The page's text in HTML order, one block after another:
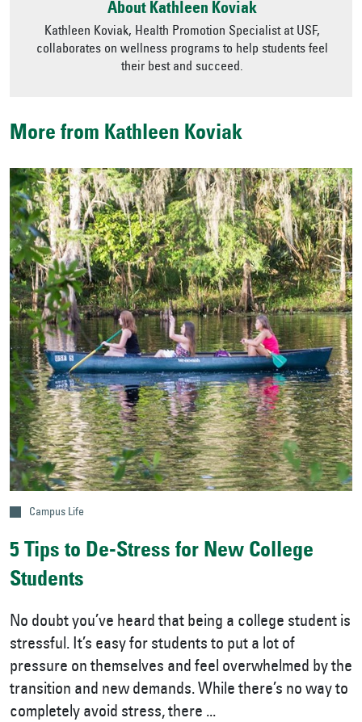
About Kathleen Koviak
Kathleen Koviak, Health Promotion Specialist at USF,
collaborates on wellness programs to help students feel
their best and succeed.
More from Kathleen Koviak
Campus Life
5 Tips to De-Stress for New College
Students
No doubt you’ve heard that being a college student is
stressful. It’s easy for students to put a lot of
pressure on themselves and feel overwhelmed by the
transition and new demands. While there’s no way to
completely avoid stress, there ...